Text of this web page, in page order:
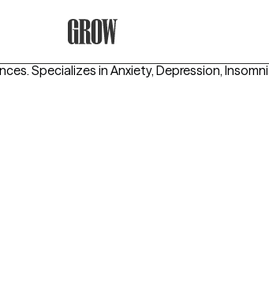
Specializes in Anxiety, Depression,